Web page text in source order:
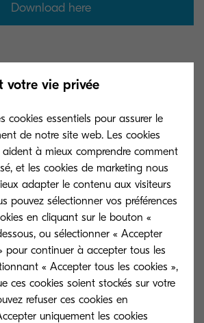
Download here
votre vie privée
cookies essentiels pour assurer le
de notre site web. Les cookies
à mieux comprendre comment
et les cookies de marketing nous
adapter le contenu aux visiteurs
pouvez sélectionner vos préférences
en cliquant sur le bouton «
ou sélectionner « Accepter
pour continuer à accepter tous les
« Accepter tous les cookies »,
ces cookies soient stockés sur votre
refuser ces cookies en
uniquement les cookies